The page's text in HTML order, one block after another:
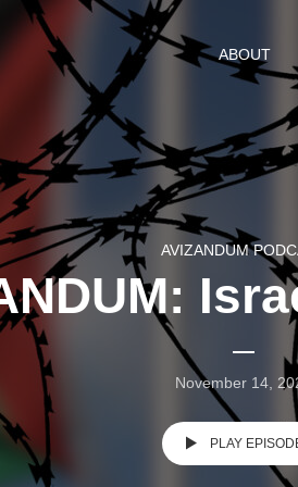
ABOUT
AVIZANDUM
November 14,
PLAY